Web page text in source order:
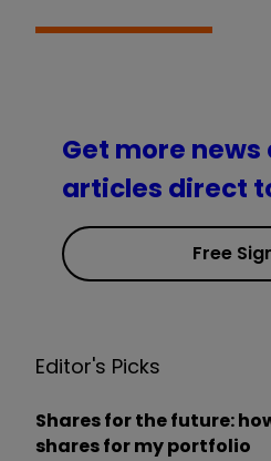
Get more
articles direct
Free
Editor's Picks
Shares for the future:
shares for my portfolio